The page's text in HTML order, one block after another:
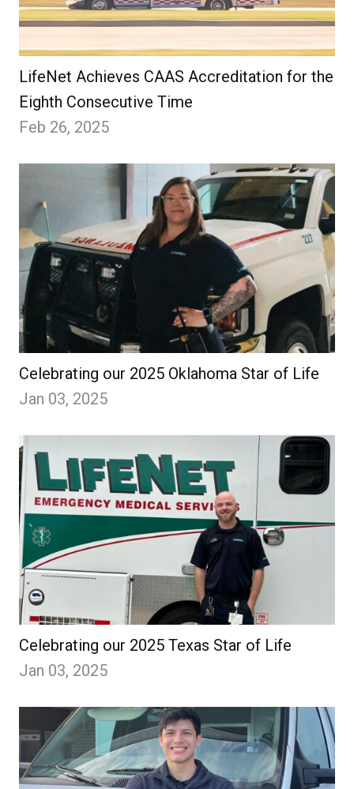
LifeNet Achieves CAAS Accreditation for the
Eighth Consecutive Time
Feb 26, 2025
Celebrating our 2025 Oklahoma Star of Life
Jan 03, 2025
Celebrating our 2025 Texas Star of Life
Jan 03, 2025